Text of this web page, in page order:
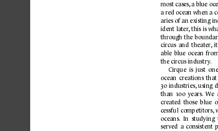
most cases, a blue oc
a red ocean when a
aries of an existing
ident
later, this is
through the b
circus and theater,
able blue ocean
the circus industry.
Cirque is just
ocean creations that
30 industries, using
than
100 years. We
created
those blue
cessful competitors,
oceans.
In  studying
served a consistent